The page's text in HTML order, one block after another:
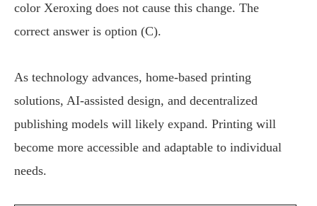
color Xeroxing does not cause this change. The
correct answer is option (C).
As technology advances, home-based printing
solutions, AI-assisted design, and decentralized
publishing models will likely expand. Printing will
become more accessible and adaptable to individual
needs.